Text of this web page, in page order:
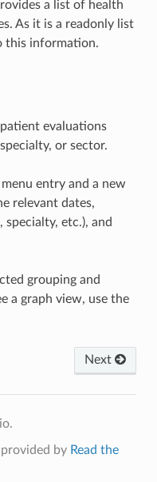
a list of health
As it is a readonly list
this information.
evaluations
or sector.
entry and a new
relevant dates,
etc.), and
grouping and
a graph view, use the
Next
by Read the